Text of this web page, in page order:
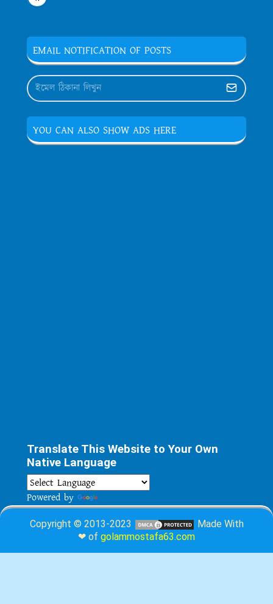
EMAIL NOTIFICATION OF POSTS
YOU CAN ALSO SHOW ADS HERE
Translate This Website to Your Own
Native Language
Powered by
Copyright © 2013-2023
Made With
❤ of golammostafa63.com